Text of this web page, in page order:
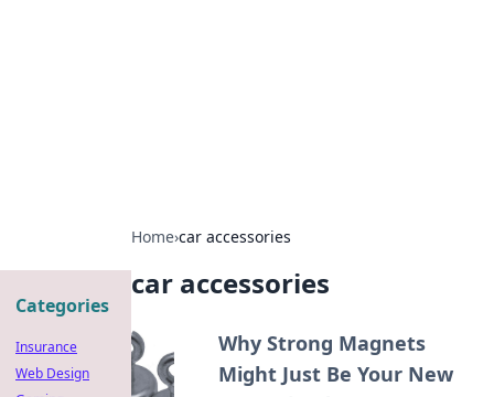
Home›car accessories
car accessories
Why Strong Magnets
Might Just Be Your New
Categories
Insurance
Web Design